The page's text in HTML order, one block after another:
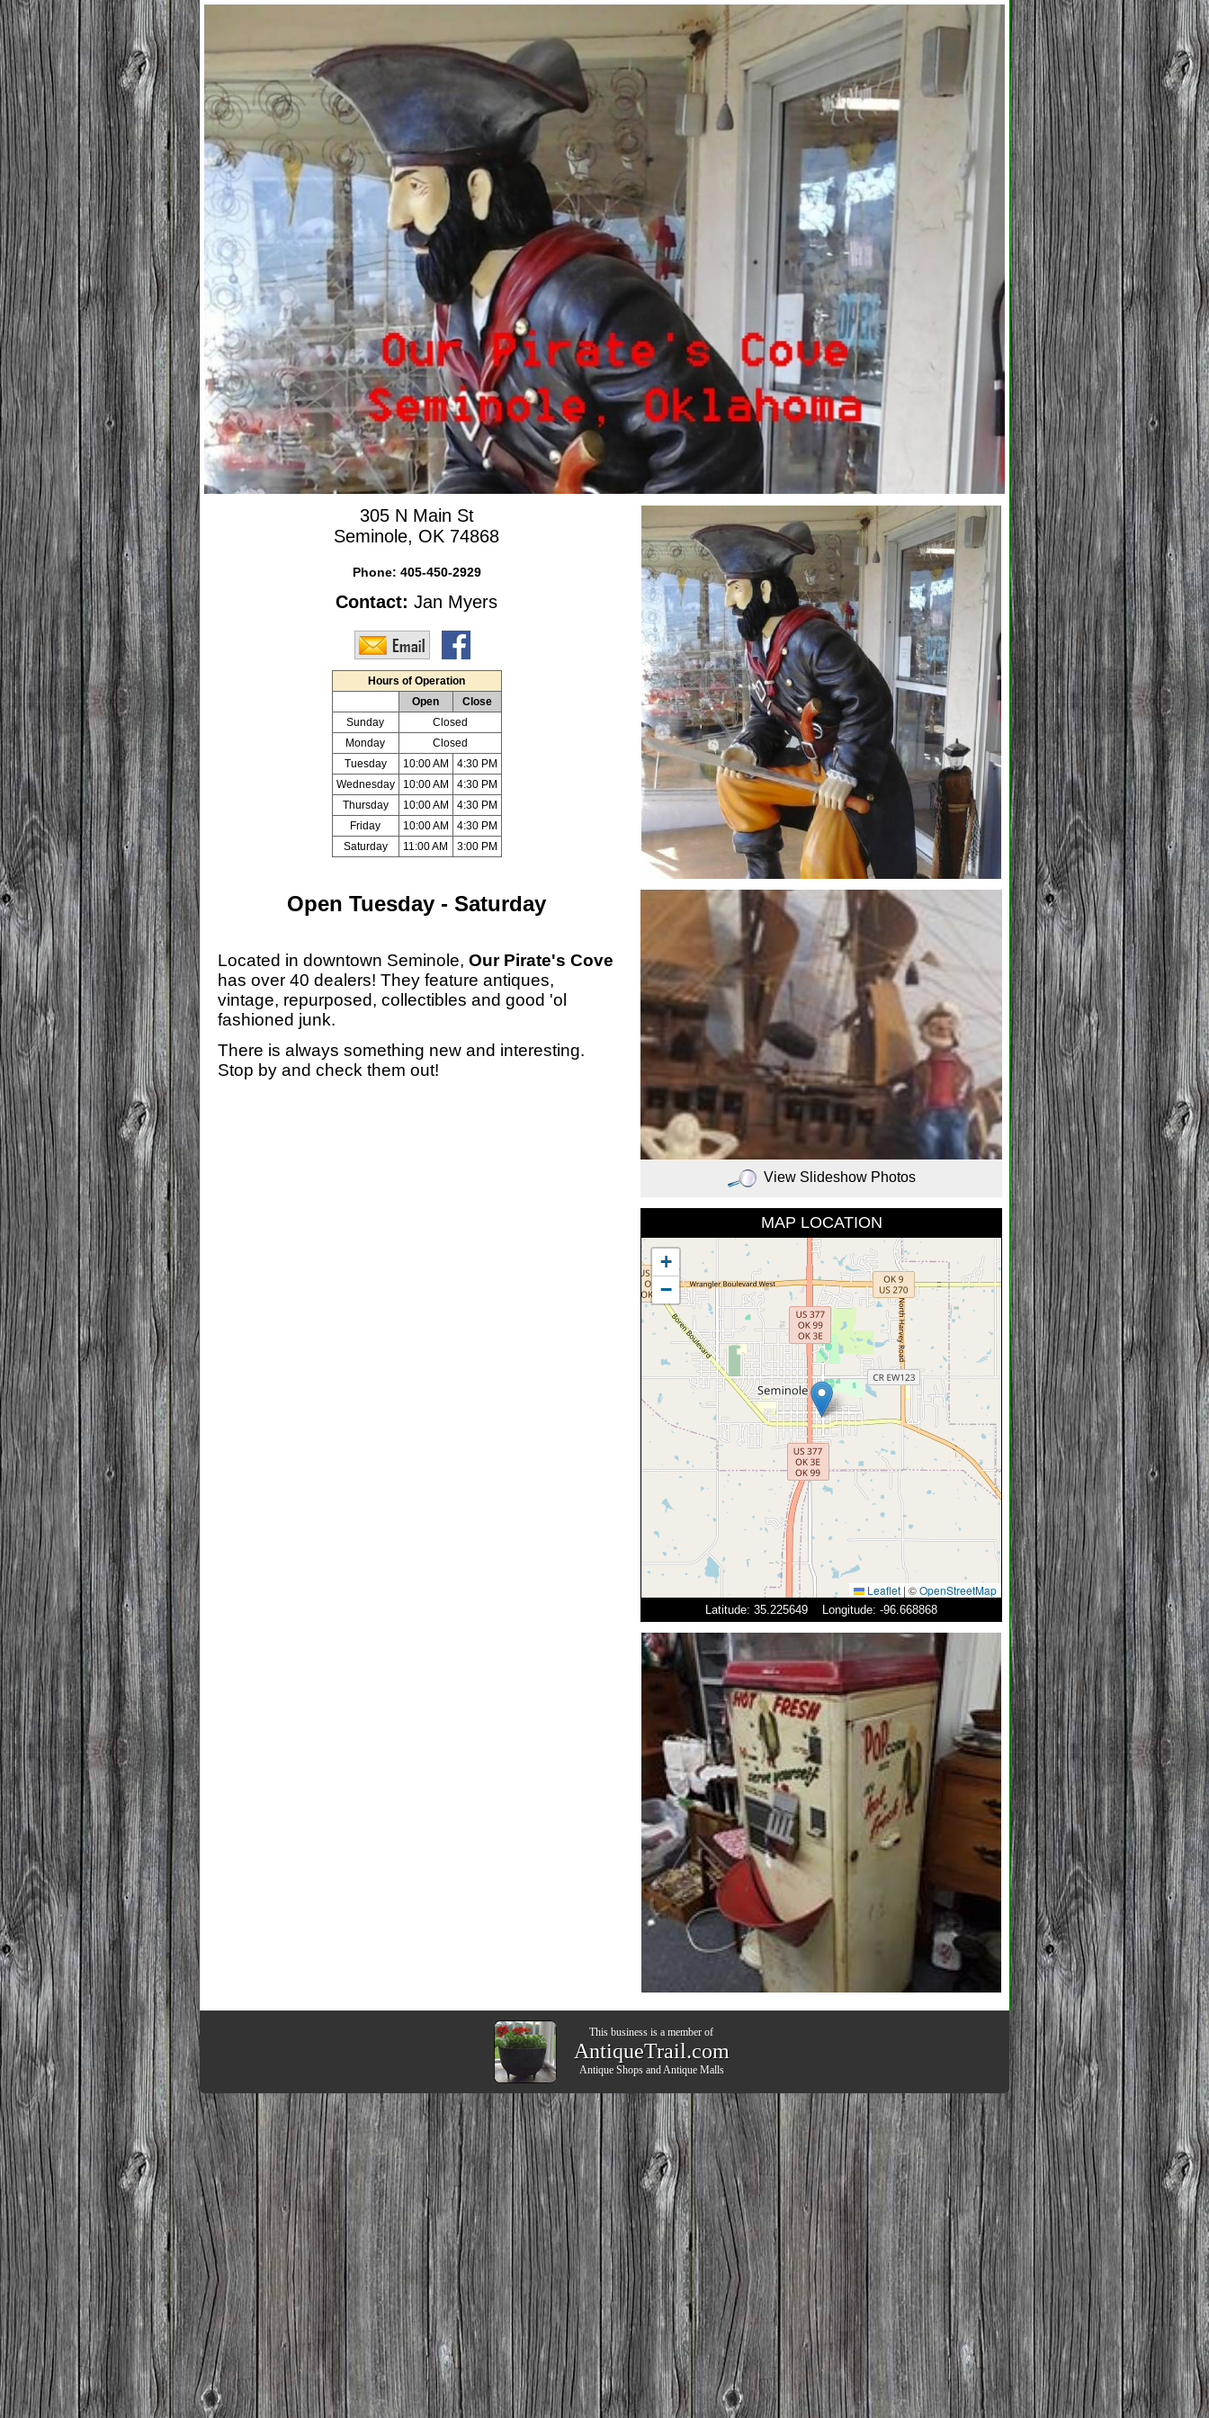
305 N Main St
Seminole, OK 74868
Phone: 405-450-2929
Contact: Jan Myers
Hours of Operation
Open
Close
Sunday
Closed
Monday
Closed
Tuesday
10:00 AM
4:30 PM
Wednesday
10:00 AM
4:30 PM
Thursday
10:00 AM
4:30 PM
Friday
10:00 AM
4:30 PM
Saturday
11:00 AM 3:00 PM
Open Tuesday - Saturday
Located in downtown Seminole, Our Pirate's Cove
has over 40 dealers! They feature antiques,
vintage, repurposed, collectibles and good 'ol
fashioned junk.
There is always something new and interesting.
Stop by and check them out!
View Slideshow Photos
MAP LOCATION
+
−
Leaflet | ©OpenStreetMap
Latitude: 35.225649 Longitude: -96.668868
This business is a member of
AntiqueTrail.com
Antique ShopsandAntique Malls